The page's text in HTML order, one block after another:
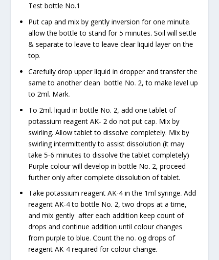
Test bottle No.1
Put cap and mix by gently inversion for one minute.
allow the bottle to stand for 5 minutes. Soil will settle
& separate to leave to leave clear liquid layer on the
top.
Carefully drop upper liquid in dropper and transfer the
same to another clean bottle No. 2, to make level up
to 2ml. Mark.
To 2ml. liquid in bottle No. 2, add one tablet of
potassium reagent AK- 2 do not put cap. Mix by
swirling. Allow tablet to dissolve completely. Mix by
swirling intermittently to assist dissolution (it may
take 5-6 minutes to dissolve the tablet completely)
Purple colour will develop in bottle No. 2, proceed
further only after complete dissolution of tablet.
Take potassium reagent AK-4 in the 1ml syringe. Add
reagent AK-4 to bottle No. 2, two drops at a time,
and mix gently after each addition keep count of
drops and continue addition until colour changes
from purple to blue. Count the no. og drops of
reagent AK-4 required for colour change.